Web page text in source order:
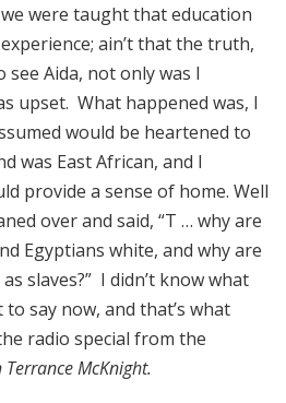
were taught that education
ain’t that the truth,
see Aida, not only was I
upset. What happened was, I
would be heartened to
was East African, and I
provide a sense of home. Well
over and said, “T … why are
Egyptians white, and why are
slaves?” I didn’t know what
say now, and that’s what
radio special from the
Terrance McKnight.